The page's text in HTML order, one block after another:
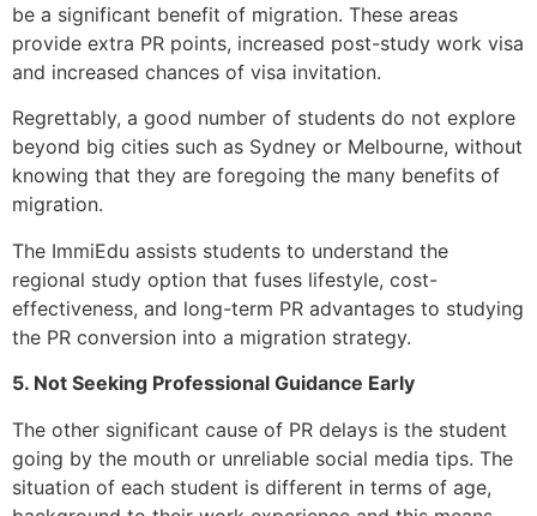
be a significant benefit of migration. These areas
provide extra PR points, increased post-study work visa
and increased chances of visa invitation.
Regrettably, a good number of students do not explore
beyond big cities such as Sydney or Melbourne, without
knowing that they are foregoing the many benefits of
migration.
The ImmiEdu assists students to understand the
regional study option that fuses lifestyle, cost-
effectiveness, and long-term PR advantages to studying
the PR conversion into a migration strategy.
5. Not Seeking Professional Guidance Early
The other significant cause of PR delays is the student
going by the mouth or unreliable social media tips. The
situation of each student is different in terms of age,